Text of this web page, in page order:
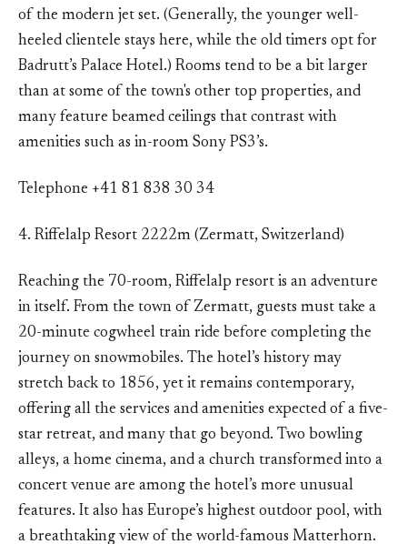
of the modern jet set. (Generally, the younger well-
heeled clientele stays here, while the old timers opt for
Badrutt’s Palace Hotel.) Rooms tend to be a bit larger
than at some of the town's other top properties, and
many feature beamed ceilings that contrast with
amenities such as in-room Sony PS3’s.
Telephone +41 81 838 30 34
4. Riffelalp Resort 2222m (Zermatt, Switzerland)
Reaching the 70-room, Riffelalp resort is an adventure
in itself. From the town of Zermatt, guests must take a
20-minute cogwheel train ride before completing the
journey on snowmobiles. The hotel’s history may
stretch back to 1856, yet it remains contemporary,
offering all the services and amenities expected of a five-
star retreat, and many that go beyond. Two bowling
alleys, a home cinema, and a church transformed into a
concert venue are among the hotel’s more unusual
features. It also has Europe’s highest outdoor pool, with
a breathtaking view of the world-famous Matterhorn.